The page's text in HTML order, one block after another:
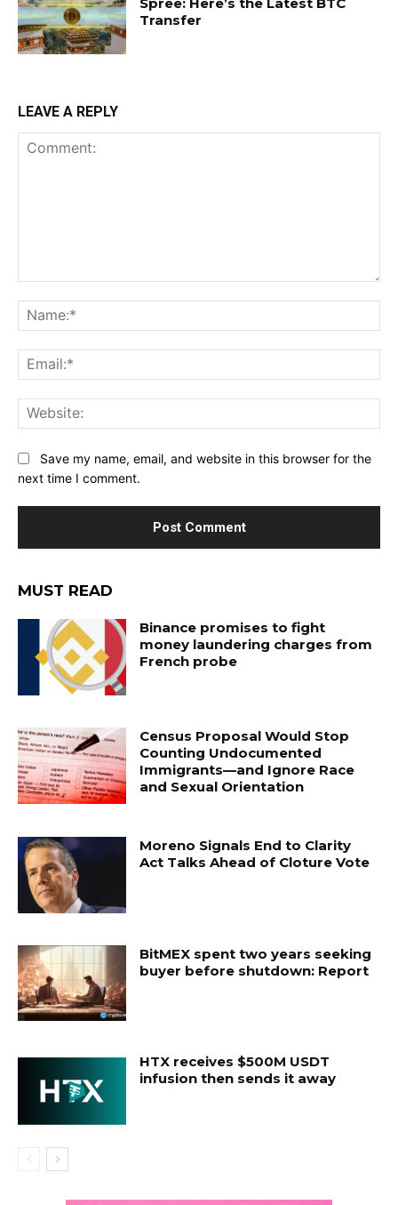
Transfer
LEAVE A REPLY
Save my name, email, and website in this browser for the
next time I comment.
MUST READ
Binance promises to fight
money laundering charges from
French probe
Census Proposal Would Stop
Counting Undocumented
Immigrants—and Ignore Race
and Sexual Orientation
Moreno Signals End to Clarity
Act Talks Ahead of Cloture Vote
BitMEX spent two years seeking
buyer before shutdown: Report
HTX receives $500M USDT
infusion then sends it away